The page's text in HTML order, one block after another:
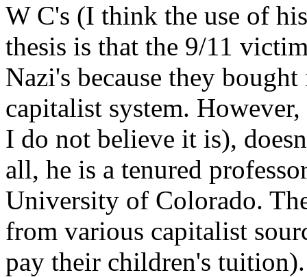
W C's (I think the use of
thesis is that the 9/11
Nazi's because they
capitalist system.
I do not believe it is),
all, he is a tenured
University of Colorado.
from various capitalist
pay their children's